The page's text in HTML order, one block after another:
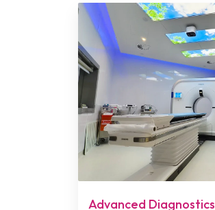
Advanced Diagnostics